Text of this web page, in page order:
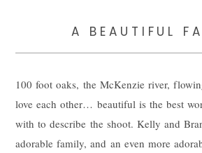
A BEAUTIFUL
100 foot oaks, the McKenzie river,
love each other… beautiful is the best
with to describe the shoot. Kelly and
adorable family, and an even more